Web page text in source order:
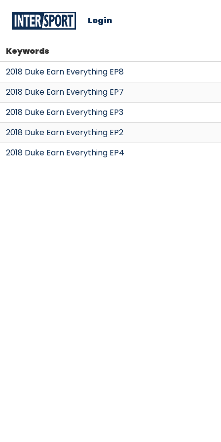
Login
Keywords
2018 Duke Earn Everything EP8
2018 Duke Earn Everything EP7
2018 Duke Earn Everything EP3
2018 Duke Earn Everything EP2
2018 Duke Earn Everything EP4